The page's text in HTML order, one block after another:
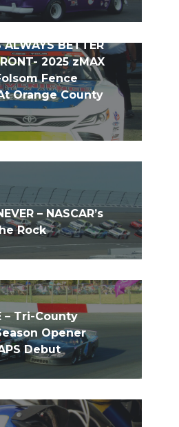
ALWAYS BETTER
2025 zMAX
Fence
Orange County
– NASCAR’s
Rock
– Tri-County
Opener
Debut